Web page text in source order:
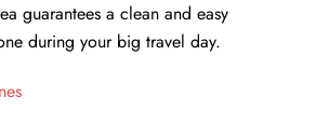
guarantees a clean and easy
during your big travel day.